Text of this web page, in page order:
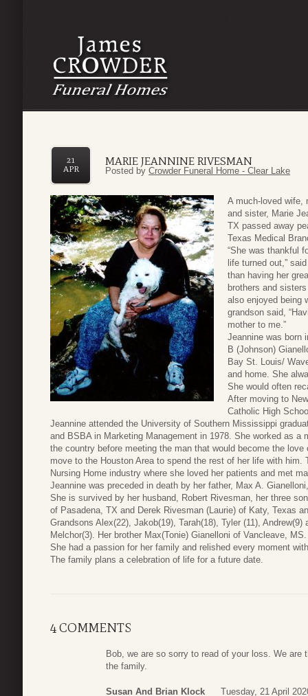
MARIE JEANNINE RIVESMAN
21
APR
Posted by Crowder Funeral Home - Clear Lake
A much-loved wife,
and sister, Marie
TX passed away
Texas Medical
“She was thankful
life turned out,”
than having her
brothers and
also enjoyed being
grandson said,
mother to me.”
Jeannine was born
B (Johnson)
Bay St. Louis/
and home. She
She would often
After moving to
Catholic High
Jeannine attended the University of Southern Mississippi
and BSBA in Marketing Management in 1978. She worked as a
the country before meeting the man that would become the
move to the Houston Area to spend the rest of her life with
Nursing Home industry where she loved her patients and met
Jeannine was preceded in death by her father, Max A.
She is survived by her husband, Robert Rivesman, her three
of Pasadena, TX and Derek Rivesman (Laurie) of Katy, Texas
Grandsons Alex(22), Jakob(19), Tarah(18), Tyler (11),
Melchor(3). Her brother Max(Tonie) Gianelloni of Vancleave, MS.
She had a passion for her family and relished every moment
The family plans a celebration of life for a future date.
4 COMMENTS
Bob, we are so sorry to read of your loss. We
the family.
Susan And Brian Klock Tuesday, 21 April